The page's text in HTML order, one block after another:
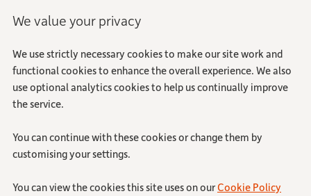
We value your privacy
We use strictly necessary cookies to make our site work and
functional cookies to enhance the overall experience. We also
use optional analytics cookies to help us continually improve
the service.
You can continue with these cookies or change them by
customising your settings.
You can view the cookies this site uses on ourCookie Policy